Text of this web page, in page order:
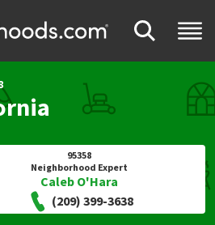
95358
Neighborhood Expert
Caleb O'Hara
(209) 399-3638